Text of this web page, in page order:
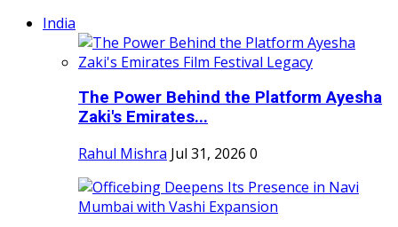
India
The Power Behind the Platform Ayesha
Zaki's Emirates...
Rahul Mishra Jul 31, 2026 0